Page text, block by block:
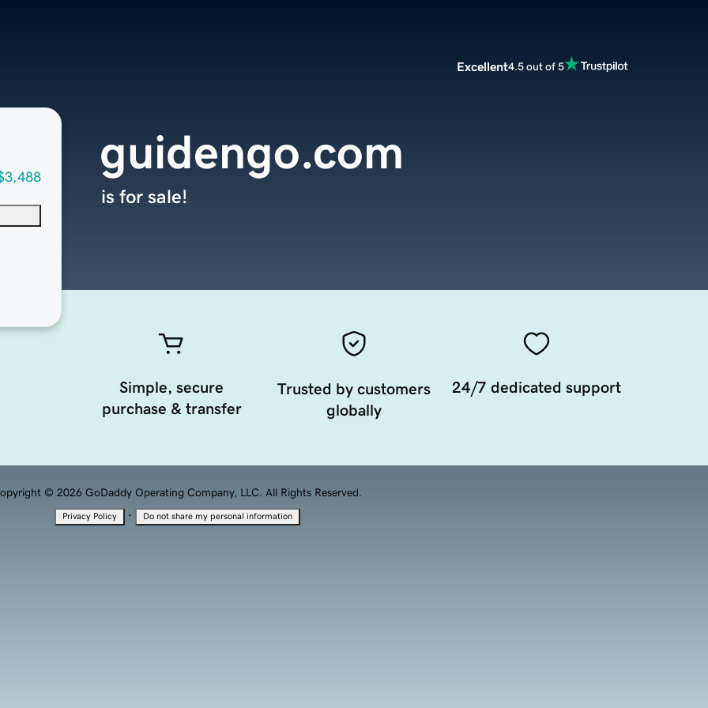
Excellent4.5 out of 5
guidengo.com
is for sale!
Simple, secure
purchase & transfer
Trusted by customers
globally
24/7 dedicated support
© 2026 GoDaddy Operating Company, LLC. All Rights Reserved.
Privacy Policy · Do not share my personal information